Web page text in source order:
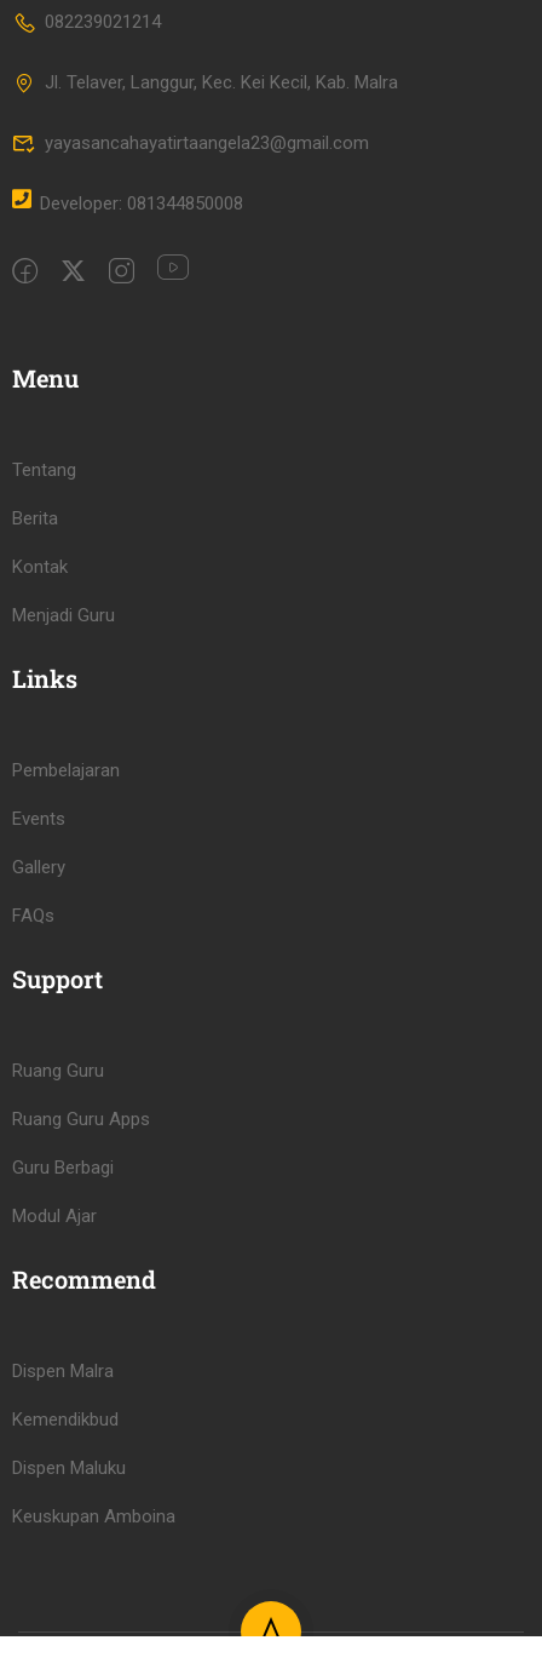
082239021214
Jl. Telaver, Langgur, Kec. Kei Kecil, Kab. Malra
yayasancahayatirtaangela23@gmail.com
Developer: 081344850008
Menu
Tentang
Berita
Kontak
Menjadi Guru
Links
Pembelajaran
Events
Gallery
FAQs
Support
Ruang Guru
Ruang Guru Apps
Guru Berbagi
Modul Ajar
Recommend
Dispen Malra
Kemendikbud
Dispen Maluku
Keuskupan Amboina